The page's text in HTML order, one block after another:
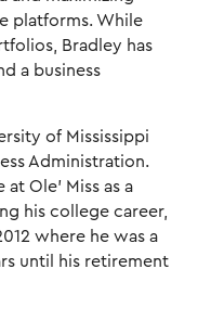
platforms. While
Bradley has
a business
of Mississippi
Administration.
Ole’ Miss as a
his college career,
where he was a
until his retirement